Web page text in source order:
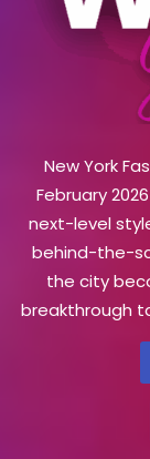
New York
February
next-level
behind-the-
the city
breakthrough